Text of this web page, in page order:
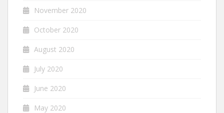
November 2020
October 2020
August 2020
July 2020
June 2020
May 2020